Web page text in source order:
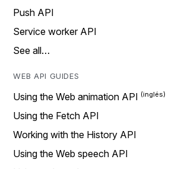
Push API
Service worker API
See all…
WEB API GUIDES
Using the Web animation API
Using the Fetch API
Working with the History API
Using the Web speech API